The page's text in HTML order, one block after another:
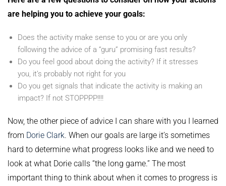
are helping you to achieve your goals:
Does the activity make sense to you or are you only
following the advice of a “guru” promising fast results?
Do you feel good about doing the activity? If it stresses
you, it’s probably not right for you
Do you get signals that indicate the activity is making an
impact? If not STOPPPP!!!!
Now, the other piece of advice I can share with you I learned
from Dorie Clark. When our goals are large it’s sometimes
hard to determine what progress looks like and we need to
look at what Dorie calls “the long game.” The most
important thing to think about when it comes to progress is